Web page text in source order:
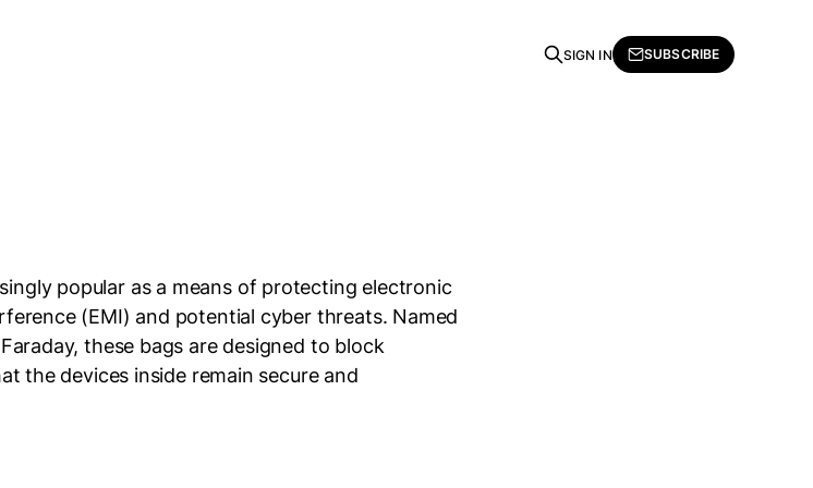
SIGN IN SUBSCRIBE
popular as a means of protecting electronic
(EMI) and potential cyber threats. Named
these bags are designed to block
the devices inside remain secure and